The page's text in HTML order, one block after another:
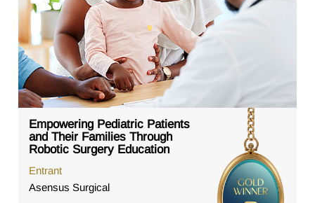
Empowering Pediatric Patients
and Their Families Through
Robotic Surgery Education
Entrant
Asensus Surgical